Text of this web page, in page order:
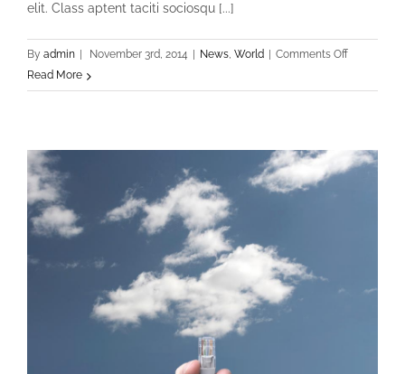
elit. Class aptent taciti sociosqu [...]
By admin November 3rd, 2014 News, World Comments Offon
Porttiors
Read More